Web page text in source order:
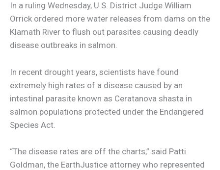
In a ruling Wednesday, U.S. District Judge William
Orrick ordered more water releases from dams on the
Klamath River to flush out parasites causing deadly
disease outbreaks in salmon.
In recent drought years, scientists have found
extremely high rates of a disease caused by an
intestinal parasite known as Ceratanova shasta in
salmon populations protected under the Endangered
Species Act.
“The disease rates are off the charts,” said Patti
Goldman, the EarthJustice attorney who represented